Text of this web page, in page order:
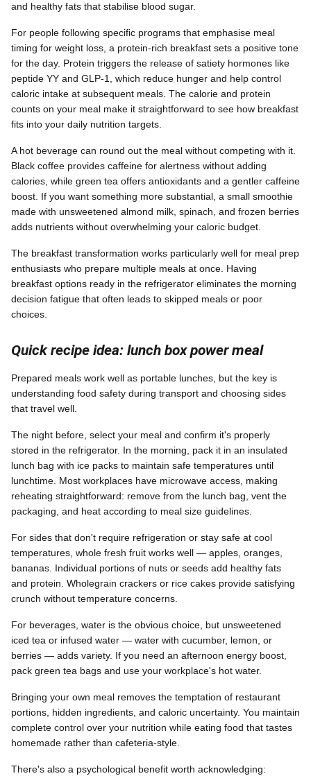
and healthy fats that stabilise blood sugar.
For people following specific programs that emphasise meal
timing for weight loss, a protein-rich breakfast sets a positive tone
for the day. Protein triggers the release of satiety hormones like
peptide YY and GLP-1, which reduce hunger and help control
caloric intake at subsequent meals. The calorie and protein
counts on your meal make it straightforward to see how breakfast
fits into your daily nutrition targets.
A hot beverage can round out the meal without competing with it.
Black coffee provides caffeine for alertness without adding
calories, while green tea offers antioxidants and a gentler caffeine
boost. If you want something more substantial, a small smoothie
made with unsweetened almond milk, spinach, and frozen berries
adds nutrients without overwhelming your caloric budget.
The breakfast transformation works particularly well for meal prep
enthusiasts who prepare multiple meals at once. Having
breakfast options ready in the refrigerator eliminates the morning
decision fatigue that often leads to skipped meals or poor
choices.
Quick recipe idea: lunch box power meal
Prepared meals work well as portable lunches, but the key is
understanding food safety during transport and choosing sides
that travel well.
The night before, select your meal and confirm it's properly
stored in the refrigerator. In the morning, pack it in an insulated
lunch bag with ice packs to maintain safe temperatures until
lunchtime. Most workplaces have microwave access, making
reheating straightforward: remove from the lunch bag, vent the
packaging, and heat according to meal size guidelines.
For sides that don't require refrigeration or stay safe at cool
temperatures, whole fresh fruit works well — apples, oranges,
bananas. Individual portions of nuts or seeds add healthy fats
and protein. Wholegrain crackers or rice cakes provide satisfying
crunch without temperature concerns.
For beverages, water is the obvious choice, but unsweetened
iced tea or infused water — water with cucumber, lemon, or
berries — adds variety. If you need an afternoon energy boost,
pack green tea bags and use your workplace's hot water.
Bringing your own meal removes the temptation of restaurant
portions, hidden ingredients, and caloric uncertainty. You maintain
complete control over your nutrition while eating food that tastes
homemade rather than cafeteria-style.
There's also a psychological benefit worth acknowledging: